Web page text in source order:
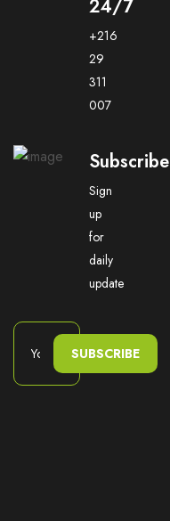
24/7
+216
29
311
007
Subscribe
Sign
up
for
daily
update
SUBSCRIBE